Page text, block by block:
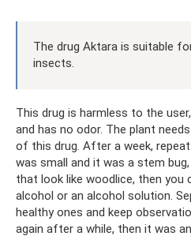
The drug Aktara is suitable
insects.
This drug is harmless to the
and has no odor. The plant
of this drug. After a week,
was small and it was a stem
that look like woodlice, then you
alcohol or an alcohol solution.
healthy ones and keep
again after a while, then it was